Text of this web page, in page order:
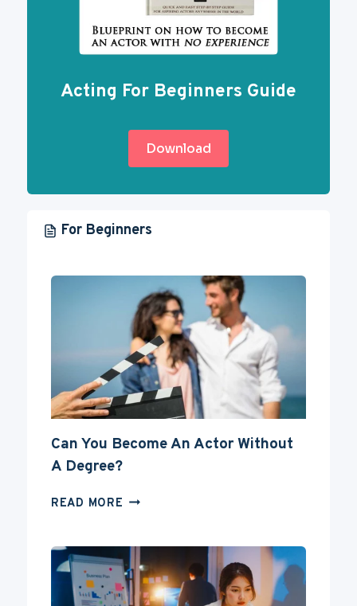
Acting For Beginners Guide
Download
For Beginners
Can You Become An Actor Without
A Degree?
READ MORE CAN
ACTOR
WITHOUT